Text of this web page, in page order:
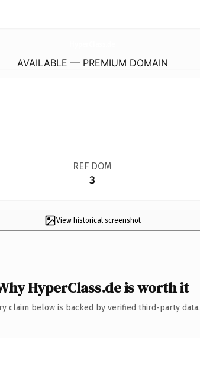
AVAILABLE — PREMIUM DOMAIN
REF DOM
3
View historical screenshot
HyperClass.de is worth it
claim below is backed by verified third-party data.